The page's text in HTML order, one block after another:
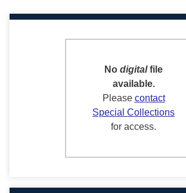
No digitalfile
available.
Please contact
Special Collections
for access.